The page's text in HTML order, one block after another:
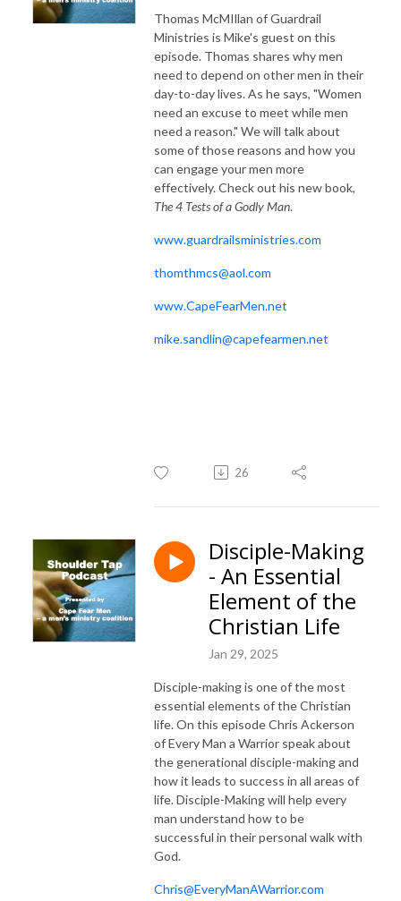
Thomas McMIllan of Guardrail
Ministries is Mike's guest on this
episode. Thomas shares why men
need to depend on other men in their
day-to-day lives. As he says, "Women
need an excuse to meet while men
need a reason." We will talk about
some of those reasons and how you
can engage your men more
effectively. Check out his new book,
The 4 Tests of a Godly Man.
www.guardrailsministries.com
thomthmcs@aol.com
www.CapeFearMen.net
mike.sandlin@capefearmen.net
26
Disciple-Making
- An Essential
Element of the
Christian Life
Jan 29, 2025
Disciple-making is one of the most
essential elements of the Christian
life. On this episode Chris Ackerson
of Every Man a Warrior speak about
the generational disciple-making and
how it leads to success in all areas of
life. Disciple-Making will help every
man understand how to be
successful in their personal walk with
God.
Chris@EveryManAWarrior.com